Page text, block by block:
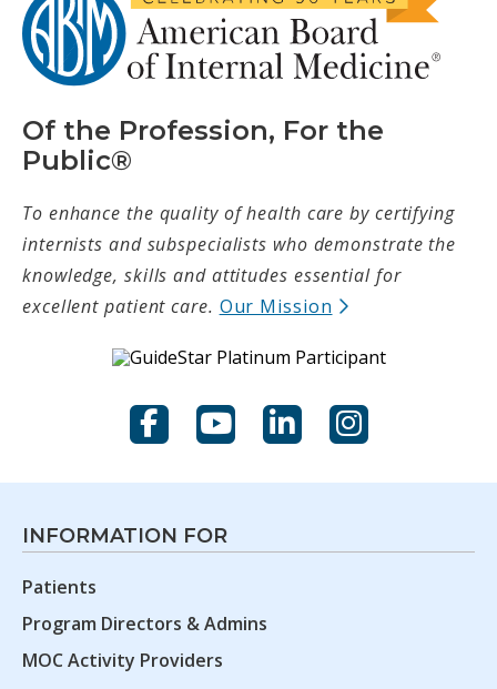
Of the Profession, For the
Public®
To enhance the quality of health care by certifying
internists and subspecialists who demonstrate the
knowledge, skills and attitudes essential for
excellent patient care. Our Mission (opens in new
FacebookYouTube
LinkedInInstagram
INFORMATION FOR
Patients
Program Directors & Admins
MOC Activity Providers